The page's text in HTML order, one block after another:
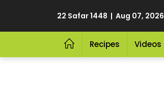
22 Safar 1448 | Aug 07, 2026
Recipes Videos